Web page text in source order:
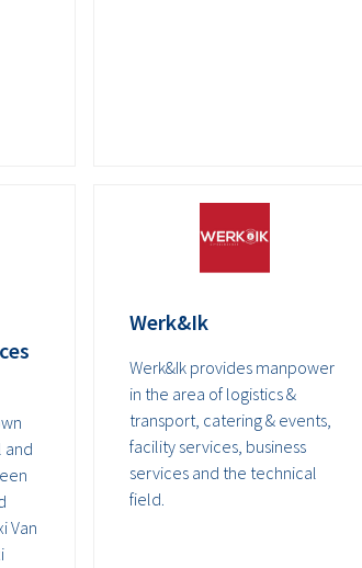
and
Van
Werk&Ik
Werk&Ik provides manpower
in the area of logistics &
transport, catering & events,
facility services, business
services and the technical
field.